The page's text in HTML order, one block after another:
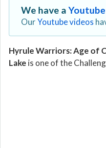
We have a
OurYoutube videos
Hyrule Warriors: Age of
Lake is one of the